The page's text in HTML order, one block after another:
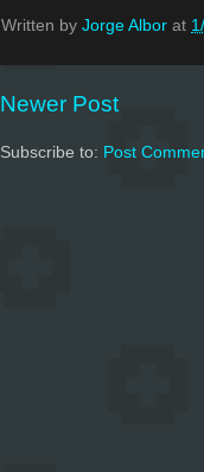
Written by Jorge Albor at
Newer Post
Subscribe to: Post